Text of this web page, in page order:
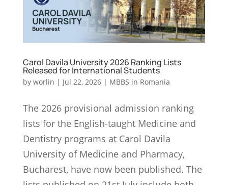
Carol Davila University 2026 Ranking Lists
Released for International Students
by worlin | Jul 22, 2026| MBBS in Romania
The 2026 provisional admission ranking
lists for the English-taught Medicine and
Dentistry programs at Carol Davila
University of Medicine and Pharmacy,
Bucharest, have now been published. The